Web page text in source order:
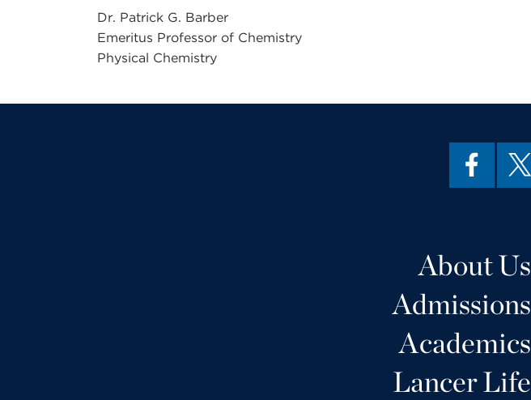
Dr. Patrick G. Barber
Emeritus Professor of Chemistry
Physical Chemistry
About Us
Admissions
Academics
Lancer Life